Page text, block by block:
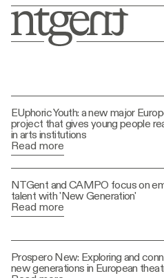
EUphoric Youth: a new major
project that gives young people
in arts institutions
Read more
NTGent and CAMPO focus on
talent with 'New Generation'
Read more
Prospero New: Exploring and
new generations in European